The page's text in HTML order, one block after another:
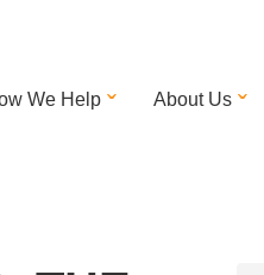
We Help About Us